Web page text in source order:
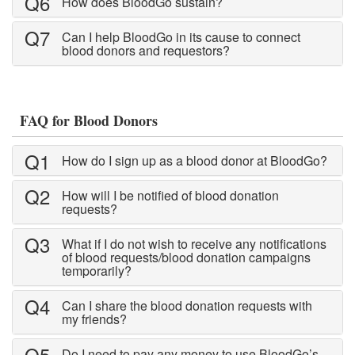
Nearby Blood Donation
Events
this is a channel of community support.
BLOODGO
About BloodGo & FAQ
Terms of Use
Privacy Policy
Q7 Can I help BloodGo in its cause to connect
blood donors and requestors?
FAQ for Blood Donors
Q1 How do I sign up as a blood donor at BloodGo?
Q2 How will I be notified of blood donation
requests?
Q3 What if I do not wish to receive any notifications
of blood requests/blood donation campaigns
temporarily?
Q4 Can I share the blood donation requests with
my friends?